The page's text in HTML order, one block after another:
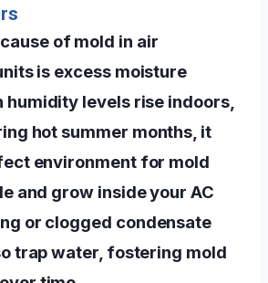
of mold in air
is excess moisture
humidity levels rise indoors,
hot summer months, it
environment for mold
and grow inside your AC
or clogged condensate
trap water, fostering mold